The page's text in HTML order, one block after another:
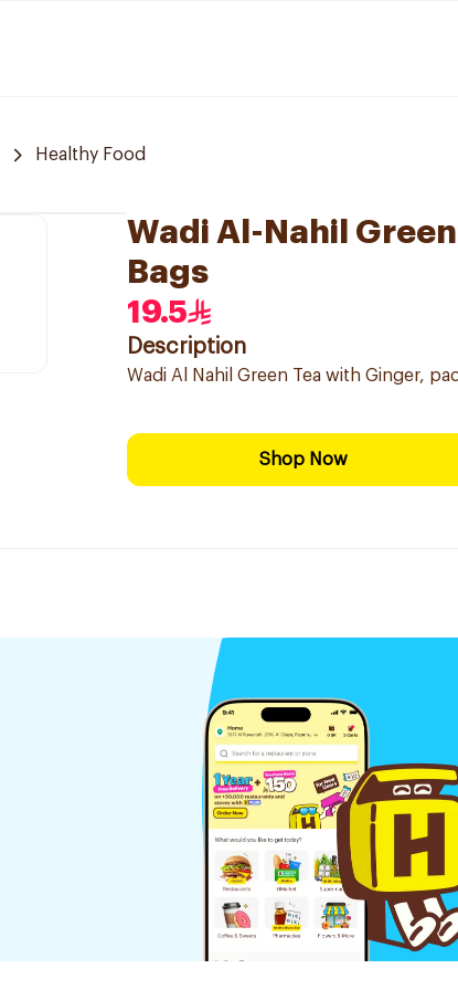
Healthy Food
Wadi Al-Nahil
Bags
19.5
Description
Wadi Al Nahil Green Tea with Ginger,
Shop Now